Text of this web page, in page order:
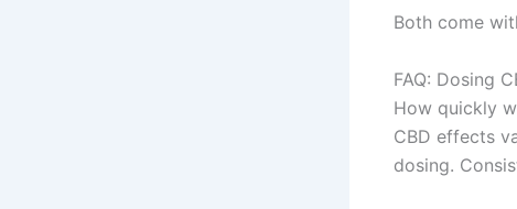
Both come
FAQ: Dosing
How quickly
CBD effects
dosing.